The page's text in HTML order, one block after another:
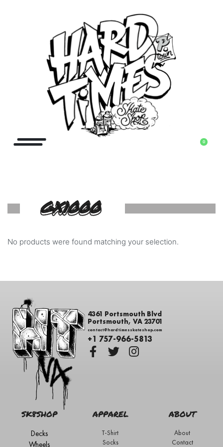
0
GX1000
No products were found matching your selection.
4361 Portsmouth Blvd
Portsmouth, VA 23701
contact@hardtimesskateshop.com
+1 757-966-5813
SK8SHOP
Decks
Wheels
APPAREL
T-Shirt
Socks
ABOUT
About
Contact